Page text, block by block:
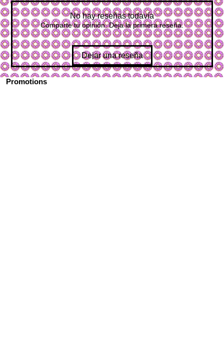
No hay reseñas todavía
Comparte tu opinión. Deja la primera reseña.
Dejar una reseña
Promotions